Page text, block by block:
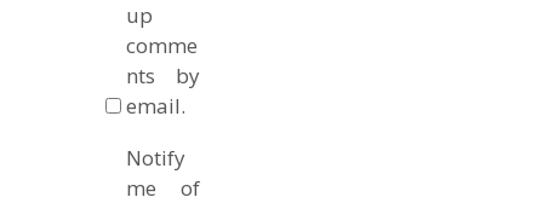
up
comme
nts by
email.
Notify
me of